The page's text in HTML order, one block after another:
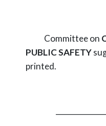
Committee on
PUBLIC SAFETY
printed.